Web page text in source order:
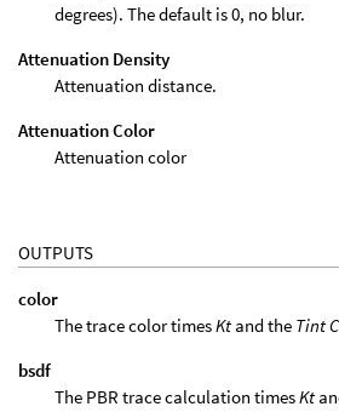
degrees). The default is 0, no blur.
Attenuation Density
Attenuation distance.
Attenuation Color
Attenuation color
OUTPUTS
color
The trace color timesKt and the Tint
bsdf
The PBR trace calculation timesKt